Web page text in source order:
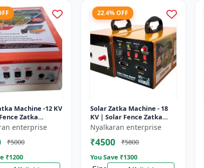
Machine -12 KV
Zatka
| Fully Automatic
Against
enterprise
₹5000
₹1200
22.4% OFF
Solar Zatka Machine - 18
KV | Solar Fence Zatka
Machine | Fully Automatic
| Protection Against
Anima...
Nyalkaran enterprise
₹4500
₹5800
You Save ₹1300